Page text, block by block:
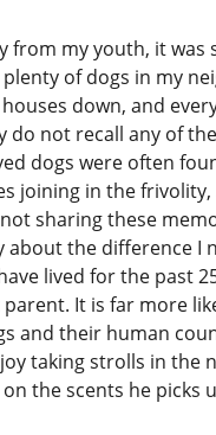
from my youth, it
of dogs in my
houses down, and
not recall any of
dogs were often
joining in the
sharing these
the difference I
lived for the past
It is far more
and their human
taking strolls in the
the scents he picks